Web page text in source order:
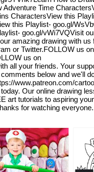
Time
CharactersView this
this Playlist- goo.gl/
goo.gl/vWi7VQVisit
amazing drawing with us
or Twitter.FOLLOW us on
us on
all your friends. Your
below and we'll
www.patreon.com/
Our online drawing
art tutorials to aspiring
for watching everyone.